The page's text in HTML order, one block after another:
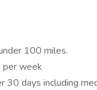
100 miles.
week
30 days including